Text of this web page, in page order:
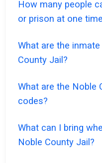
How many people
or prison at one
What are the
County Jail?
What are the Noble
codes?
What can I bring
Noble County Jail?